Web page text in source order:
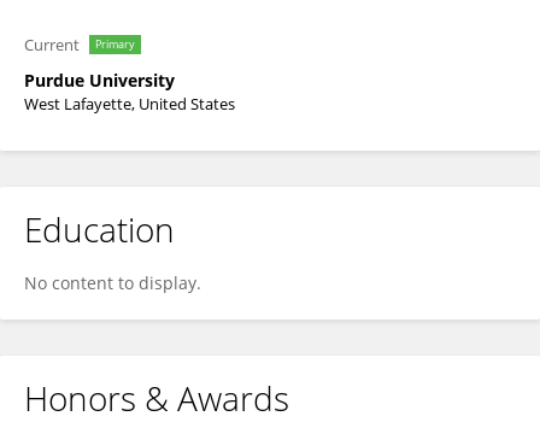
Current Primary
Purdue University
West Lafayette, United States
Education
No content to display.
Honors & Awards